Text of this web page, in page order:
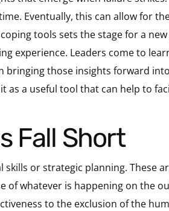
Eventually, this can allow for
tools sets the stage for a
experience. Leaders come to
bringing those insights forward
as a useful tool that can help to
Fall Short
or strategic planning. These
whatever is happening on the
to the exclusion of the